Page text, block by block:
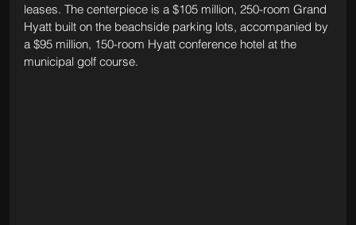
leases. The centerpiece is a $105 million, 250-room Grand
Hyatt built on the beachside parking lots, accompanied by
a $95 million, 150-room Hyatt conference hotel at the
municipal golf course.